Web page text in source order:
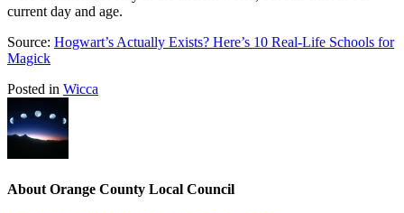
current day and age.
Source: Hogwart’s Actually Exists? Here’s 10 Real-Life Schools for
Magick
Posted in Wicca
About Orange County Local Council